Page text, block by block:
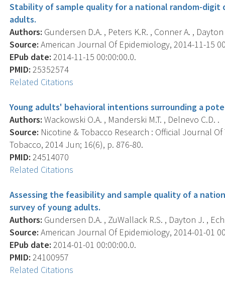
Stability of sample quality for a national random-digit
adults.
Authors: Gundersen D.A. , Peters K.R. , Conner A. ,
Source: American Journal Of Epidemiology, 2014-11-15
EPub date: 2014-11-15 00:00:00.0.
PMID: 25352574
Related Citations
Young adults' behavioral intentions surrounding a
Authors: Wackowski O.A. , Manderski M.T. , Delnevo C.D. .
Source: Nicotine & Tobacco Research : Official Journal
Tobacco, 2014 Jun; 16(6), p. 876-80.
PMID: 24514070
Related Citations
Assessing the feasibility and sample quality of a
survey of young adults.
Authors: Gundersen D.A. , ZuWallack R.S. , Dayton J. ,
Source: American Journal Of Epidemiology, 2014-01-01
EPub date: 2014-01-01 00:00:00.0.
PMID: 24100957
Related Citations